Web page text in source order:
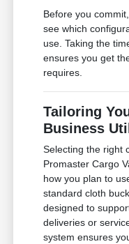
Before you
see which
use. Taking the
ensures you get
requires.
Tailoring
Business
Selecting the right
Promaster Cargo
how you plan to
standard cloth
designed to
deliveries or
system ensures